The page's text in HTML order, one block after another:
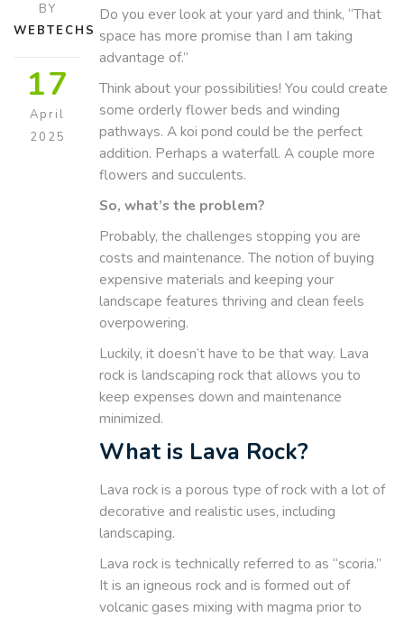
BY
WEBTECHS
17
April
2025
Do you ever look at your yard and think, “That
space has more promise than I am taking
advantage of.”
Think about your possibilities! You could create
some orderly flower beds and winding
pathways. A koi pond could be the perfect
addition. Perhaps a waterfall. A couple more
flowers and succulents.
So, what’s the problem?
Probably, the challenges stopping you are
costs and maintenance. The notion of buying
expensive materials and keeping your
landscape features thriving and clean feels
overpowering.
Luckily, it doesn’t have to be that way. Lava
rock is landscaping rock that allows you to
keep expenses down and maintenance
minimized.
What is Lava Rock?
Lava rock is a porous type of rock with a lot of
decorative and realistic uses, including
landscaping.
Lava rock is technically referred to as “scoria.”
It is an igneous rock and is formed out of
volcanic gases mixing with magma prior to